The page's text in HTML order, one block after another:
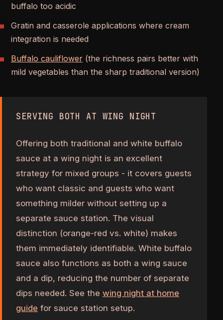
buffalo too acidic
Gratin and casserole applications where cream
integration is needed
Buffalo cauliflower (the richness pairs better with
mild vegetables than the sharp traditional version)
SERVING BOTH AT WING NIGHT
Offering both traditional and white buffalo
sauce at a wing night is an excellent
strategy for mixed groups - it covers guests
who want classic and guests who want
something milder without setting up a
separate sauce station. The visual
distinction (orange-red vs. white) makes
them immediately identifiable. White buffalo
sauce also functions as both a wing sauce
and a dip, reducing the number of separate
dips needed. See the wing night at home
guide for sauce station setup.